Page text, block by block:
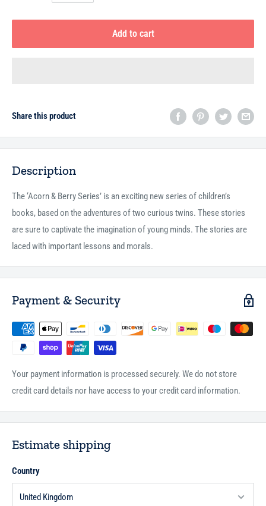
Add to cart
Share this product
Description
The ‘Acorn & Berry Series’ is an exciting new series of children’s
books, based on the adventures of two curious twins. These stories
are sure to captivate the imagination of young minds. The stories are
laced with important lessons and morals.
Payment & Security
Your payment information is processed securely. We do not store
credit card details nor have access to your credit card information.
Estimate shipping
Country